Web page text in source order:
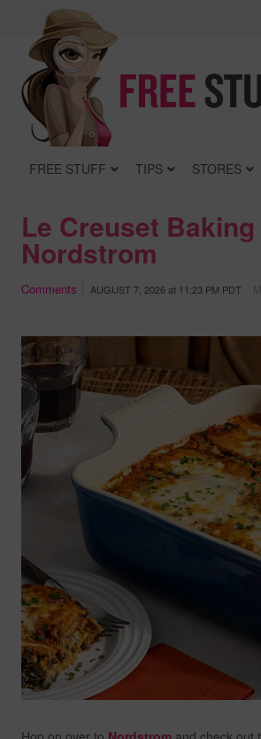
FREE STUFF TIPS STORES
Le Creuset
Nordstrom
Comments AUGUST 7, 2026at 11:23 PM PDT